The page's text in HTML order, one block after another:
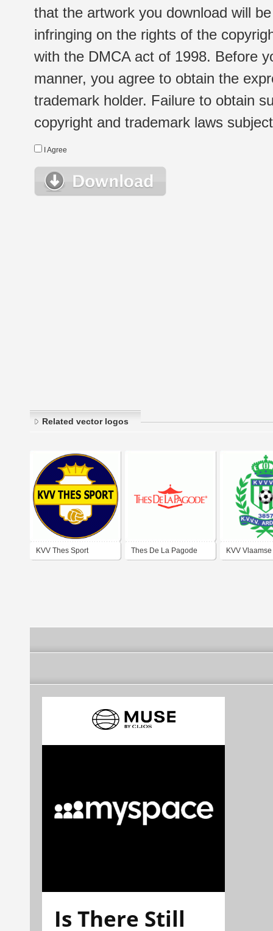
that the artwork you download will
infringing on the rights of the
with the DMCA act of 1998. Before
manner, you agree to obtain the
trademark holder. Failure to obtain
copyright and trademark laws
I Agree
Related vector logos
KVV Thes Sport Thes De La Pagode KVV Vlaamse
Is There Still